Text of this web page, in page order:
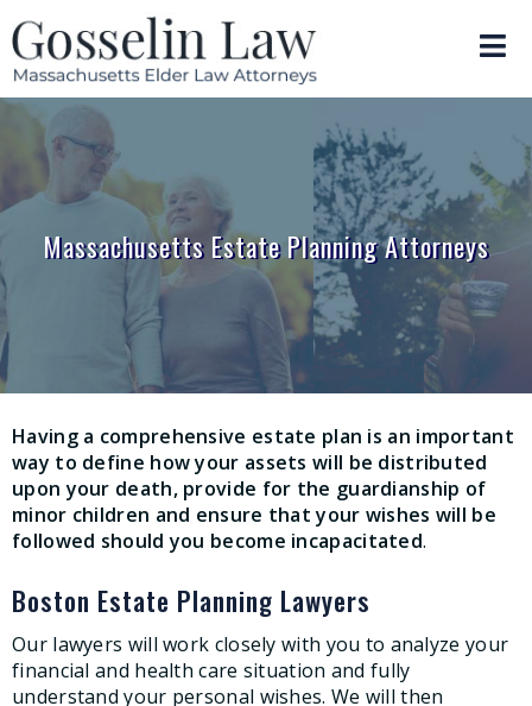
Massachusetts Estate Planning Attorneys
Having a comprehensive estate plan is an important
way to define how your assets will be distributed
upon your death, provide for the guardianship of
minor children and ensure that your wishes will be
followed should you become incapacitated.
Boston Estate Planning Lawyers
Our lawyers will work closely with you to analyze your
financial and health care situation and fully
understand your personal wishes. We will then